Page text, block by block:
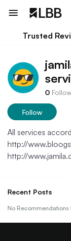
Trusted
0
Follow
All services
http://
http://
Recent Posts
No Recommendations